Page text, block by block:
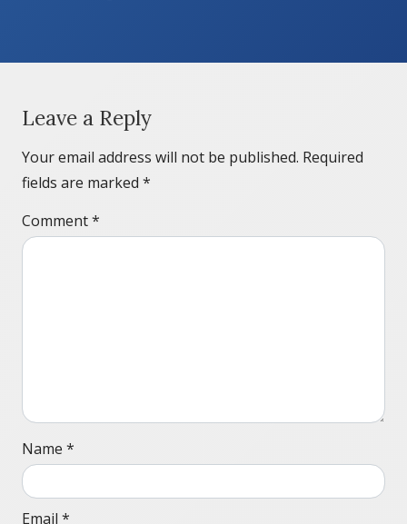
Leave a Reply
Your email address will not be published. Required
fields are marked *
Comment*
Name *
Email *